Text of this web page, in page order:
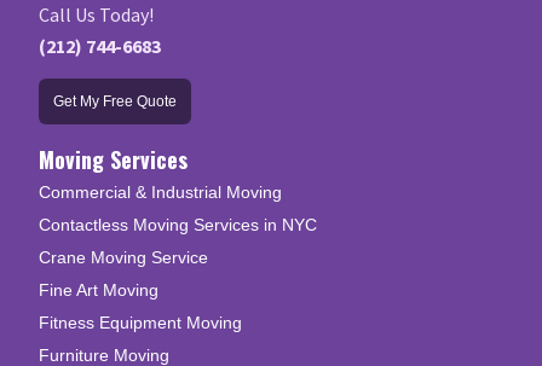
Call Us Today!
(212) 744-6683
Get My Free Quote
Moving Services
Commercial & Industrial Moving
Contactless Moving Services in NYC
Crane Moving Service
Fine Art Moving
Fitness Equipment Moving
Furniture Moving